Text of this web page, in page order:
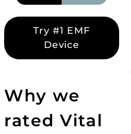
Try #1 EMF
Device
Why we
rated Vital